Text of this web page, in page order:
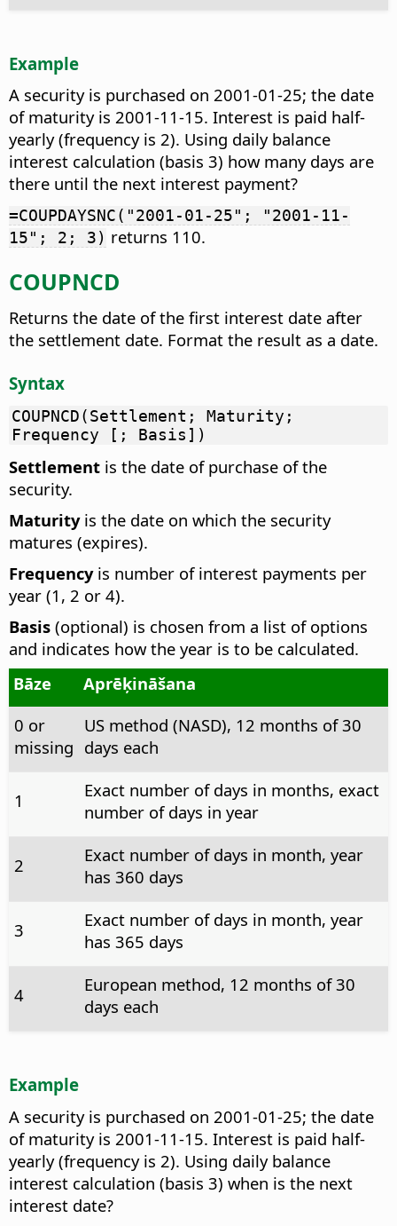
Example
A security is purchased on 2001-01-25; the date
of maturity is 2001-11-15. Interest is paid half-
yearly (frequency is 2). Using daily balance
interest calculation (basis 3) how many days are
there until the next interest payment?
=COUPDAYSNC("2001-01-25"; "2001-11-
15"; 2; 3) returns 110.
COUPNCD
Returns the date of the first interest date after
the settlement date. Format the result as a date.
Syntax
COUPNCD(Settlement; Maturity;
Frequency [; Basis])
Settlement is the date of purchase of the
security.
Maturityis the date on which the security
matures (expires).
Frequencyis number of interest payments per
year (1, 2 or 4).
Basis (optional) is chosen from a list of options
and indicates how the year is to be calculated.
Bāze
Aprēķināšana
0 or
missing
US method (NASD), 12 months of 30
days each
1
Exact number of days in months, exact
number of days in year
2
Exact number of days in month, year
has 360 days
3
Exact number of days in month, year
has 365 days
4
European method, 12 months of 30
days each
Example
A security is purchased on 2001-01-25; the date
of maturity is 2001-11-15. Interest is paid half-
yearly (frequency is 2). Using daily balance
interest calculation (basis 3) when is the next
interest date?